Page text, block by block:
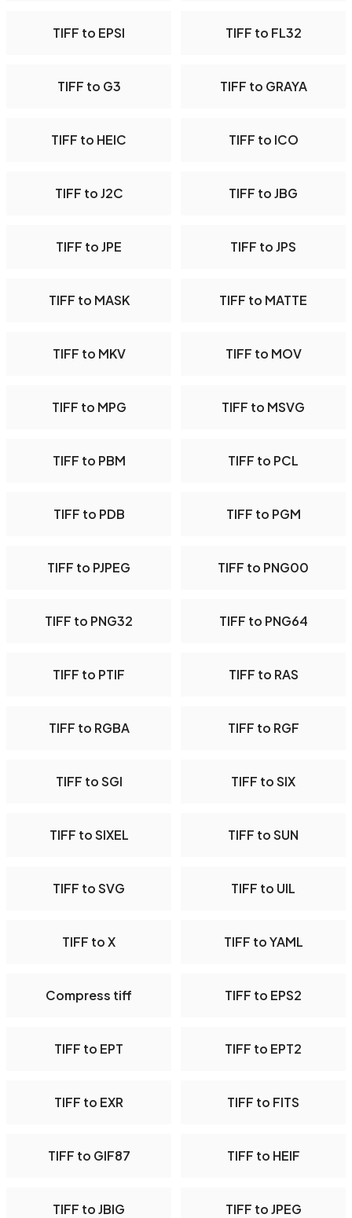
TIFF to EPSI TIFF to FL32
TIFF to G3 TIFF to GRAYA
TIFF to HEIC TIFF to ICO
TIFF to J2C TIFF to JBG
TIFF to JPE TIFF to JPS
TIFF to MASK TIFF to MATTE
TIFF to MKV TIFF to MOV
TIFF to MPG TIFF to MSVG
TIFF to PBM TIFF to PCL
TIFF to PDB TIFF to PGM
TIFF to PJPEG TIFF to PNG00
TIFF to PNG32 TIFF to PNG64
TIFF to PTIF TIFF to RAS
TIFF to RGBA TIFF to RGF
TIFF to SGI TIFF to SIX
TIFF to SIXEL TIFF to SUN
TIFF to SVG TIFF to UIL
TIFF to X TIFF to YAML
Compress tiff TIFF to EPS2
TIFF to EPT TIFF to EPT2
TIFF to EXR TIFF to FITS
TIFF to GIF87 TIFF to HEIF
TIFF to JBIG TIFF to JPEG